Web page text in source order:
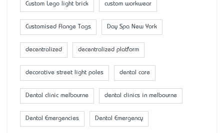
Custom Lego light brick custom workwear
Customised Flange Tags Day Spa New York
decentralized decentralized platform
decorative street light poles dental care
Dental clinic melbourne dental clinics in melbourne
Dental Emergencies Dental Emergency